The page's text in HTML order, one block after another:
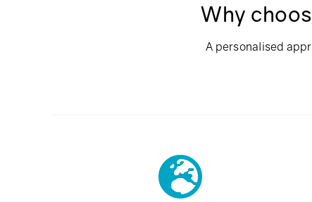
Why
A personalised